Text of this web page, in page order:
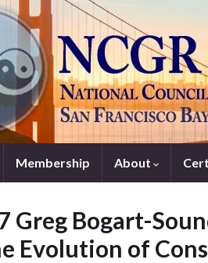
Membership About
Greg Bogart-
Evolution of